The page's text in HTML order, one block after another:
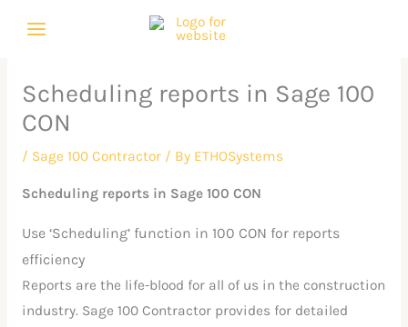
Scheduling reports in Sage 100
CON
/ Sage 100 Contractor/ By ETHOSystems
Scheduling reports in Sage 100 CON
Use ‘Scheduling’ function in 100 CON for reports
efficiency
Reports are the life-blood for all of us in the construction
industry. Sage 100 Contractor provides for detailed
a
e
g
o
e
s
h
i
v